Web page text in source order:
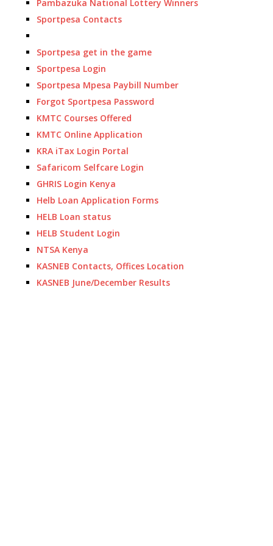
Pambazuka National Lottery Winners
Sportpesa Contacts
Sportpesa get in the game
Sportpesa Login
Sportpesa Mpesa Paybill Number
Forgot Sportpesa Password
KMTC Courses Offered
KMTC Online Application
KRA iTax Login Portal
Safaricom Selfcare Login
GHRIS Login Kenya
Helb Loan Application Forms
HELB Loan status
HELB Student Login
NTSA Kenya
KASNEB Contacts, Offices Location
KASNEB June/December Results